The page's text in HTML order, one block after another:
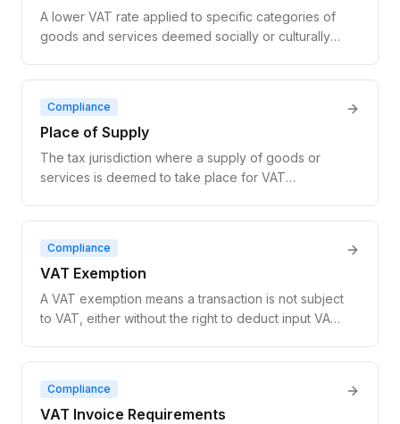
A lower VAT rate applied to specific categories of
goods and services deemed socially or culturally
Compliance
Place of Supply
The tax jurisdiction where a supply of goods or
services is deemed to take place for VAT
Compliance
VAT Exemption
A VAT exemption means a transaction is not subject
to VAT, either without the right to deduct input VAT
Compliance
VAT Invoice Requirements